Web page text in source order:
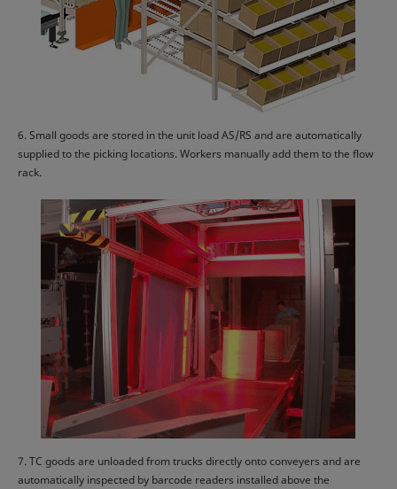
6. Small goods are stored in the unit load AS/RS and are automatically
supplied to the picking locations. Workers manually add them to the flow
rack.
7. TC goods are unloaded from trucks directly onto conveyers and are
automatically inspected by barcode readers installed above the